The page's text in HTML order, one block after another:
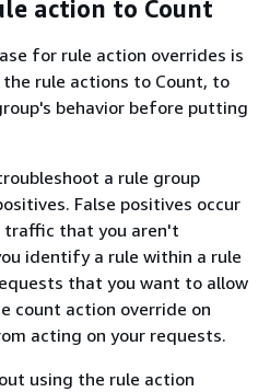
action to Count
for rule action overrides is
rule actions to Count, to
behavior before putting
a rule group
False positives occur
traffic that you aren't
identify a rule within a rule
that you want to allow
count action override on
acting on your requests.
using the rule action